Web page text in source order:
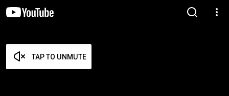
TAP TO UNMUTE